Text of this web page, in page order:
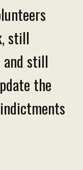
still
and still
the
indictments